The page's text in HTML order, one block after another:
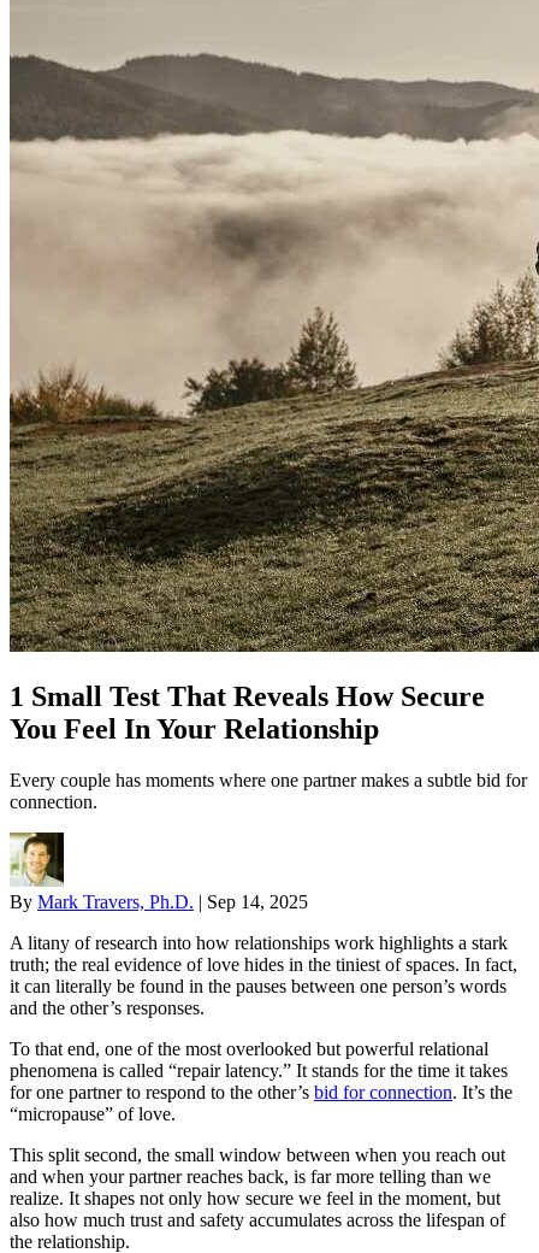
1 Small Test That Reveals How Secure
You Feel In Your Relationship
Every couple has moments where one partner makes a subtle bid for
connection.
By Mark Travers, Ph.D. | Sep 14, 2025
A litany of research into how relationships work highlights a stark
truth; the real evidence of love hides in the tiniest of spaces. In fact,
it can literally be found in the pauses between one person’s words
and the other’s responses.
To that end, one of the most overlooked but powerful relational
phenomena is called “repair latency.” It stands for the time it takes
for one partner to respond to the other’s bid for connection. It’s the
“micropause” of love.
This split second, the small window between when you reach out
and when your partner reaches back, is far more telling than we
realize. It shapes not only how secure we feel in the moment, but
also how much trust and safety accumulates across the lifespan of
the relationship.